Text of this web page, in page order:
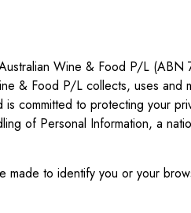
Wine & Food P/L (ABN
& Food P/L collects, uses and
committed to protecting your
of Personal Information, a
to identify you or your